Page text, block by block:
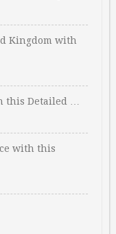
Kingdom with
this Detailed …
with this